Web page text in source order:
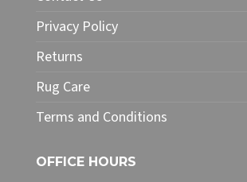
page
Privacy Policy
Returns
Rug Care
Terms and Conditions
OFFICE HOURS